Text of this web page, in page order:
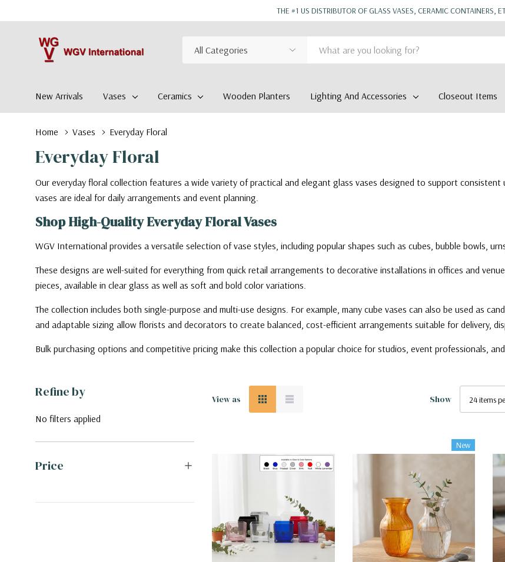
THE #1 US DISTRIBUTOR OF GLASS VASES, CERAMIC CONTAINERS,
Search
New Arrivals Vases Ceramics Wooden Planters Lighting And Accessories Closeout Items
Home Vases Everyday Floral
Everyday Floral
Our everyday floral collection features a wide variety of practical and elegant glass vases designed to support
vases are ideal for daily arrangements and event planning.
Shop High-Quality Everyday Floral Vases
WGV International provides a versatile selection of vase styles, including popular shapes such as cubes, bubble bowls,
These designs are well-suited for everything from quick retail arrangements to decorative installations in offices and
pieces, available in clear glass as well as soft and bold color variations.
The collection includes both single-purpose and multi-use designs. For example, many cube vases can also be used as
and adaptable sizing allow florists and decorators to create balanced, cost-efficient arrangements suitable for delivery,
Bulk purchasing options and competitive pricing make this collection a popular choice for studios, event professionals,
Refine by
No filters applied
Price
View as Show
New